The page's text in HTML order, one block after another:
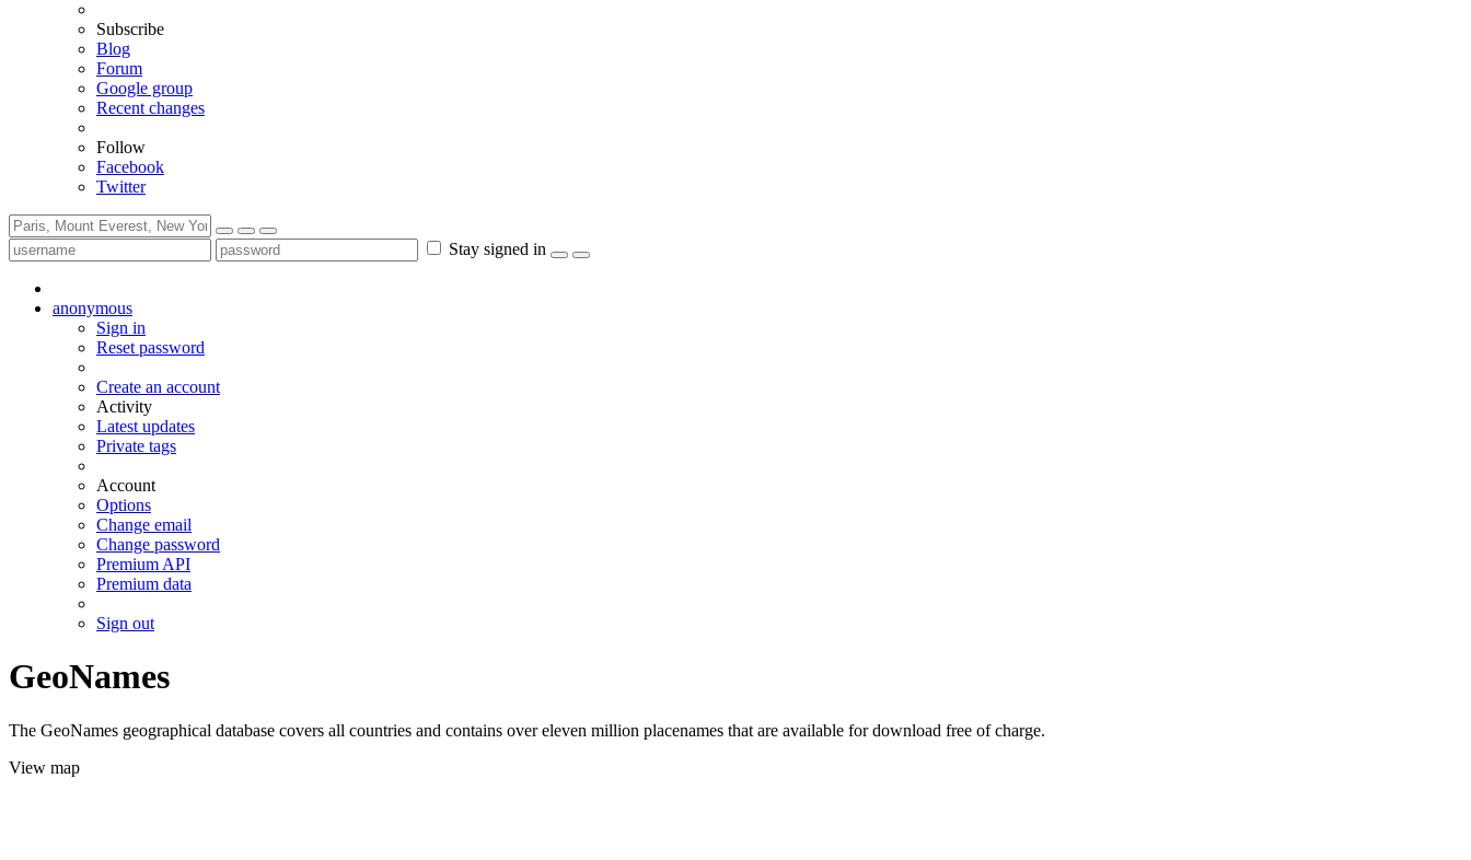
Subscribe
Blog
Forum
Google group
Recent changes
Follow
Facebook
Twitter
Stay signed in
anonymous
Sign in
Reset password
Create an account
Activity
Latest updates
Private tags
Account
Options
Change email
Change password
Premium API
Premium data
Sign out
GeoNames
The GeoNames geographical database covers all countries and contains over eleven million placenames that are available for download free of charge.
View map